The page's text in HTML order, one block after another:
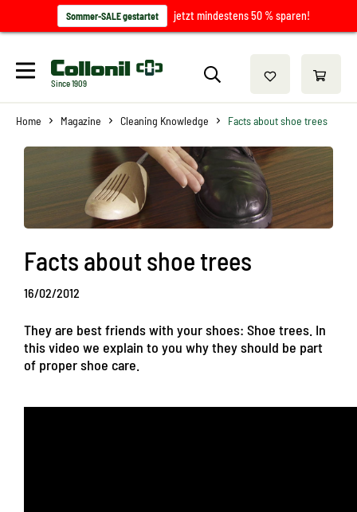
Sommer-SALE gestartet jetzt mindestens 50 % sparen!
Since 1909
Home Magazine Cleaning Knowledge Facts about shoe trees
Facts about shoe trees
16/02/2012
They are best friends with your shoes: Shoe trees. In
this video we explain to you why they should be part
of proper shoe care.